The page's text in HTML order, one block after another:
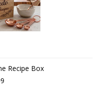
Recipe Box